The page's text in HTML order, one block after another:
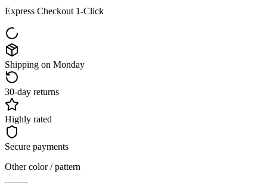
Express Checkout 1-Click
Shipping on Monday
30-day returns
Highly rated
Secure payments
Other color / pattern